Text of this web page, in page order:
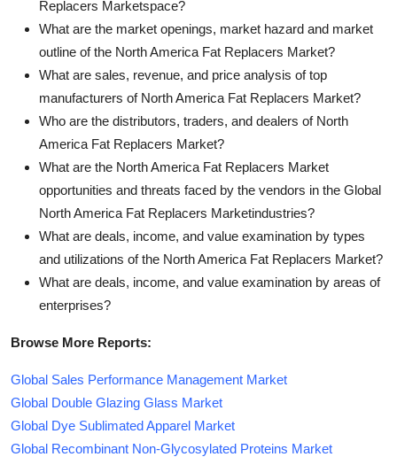
Replacers Marketspace?
What are the market openings, market hazard and market
outline of the North America Fat Replacers Market?
What are sales, revenue, and price analysis of top
manufacturers of North America Fat Replacers Market?
Who are the distributors, traders, and dealers of North
America Fat Replacers Market?
What are the North America Fat Replacers Market
opportunities and threats faced by the vendors in the Global
North America Fat Replacers Marketindustries?
What are deals, income, and value examination by types
and utilizations of the North America Fat Replacers Market?
What are deals, income, and value examination by areas of
enterprises?
Browse More Reports:
Global Sales Performance Management Market
Global Double Glazing Glass Market
Global Dye Sublimated Apparel Market
Global Recombinant Non-Glycosylated Proteins Market